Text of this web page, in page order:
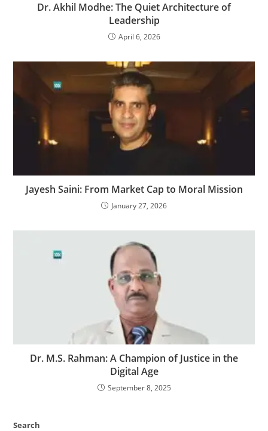
Dr. Akhil Modhe: The Quiet Architecture of
Leadership
April 6, 2026
Jayesh Saini: From Market Cap to Moral Mission
January 27, 2026
Dr. M.S. Rahman: A Champion of Justice in the
Digital Age
September 8, 2025
Search